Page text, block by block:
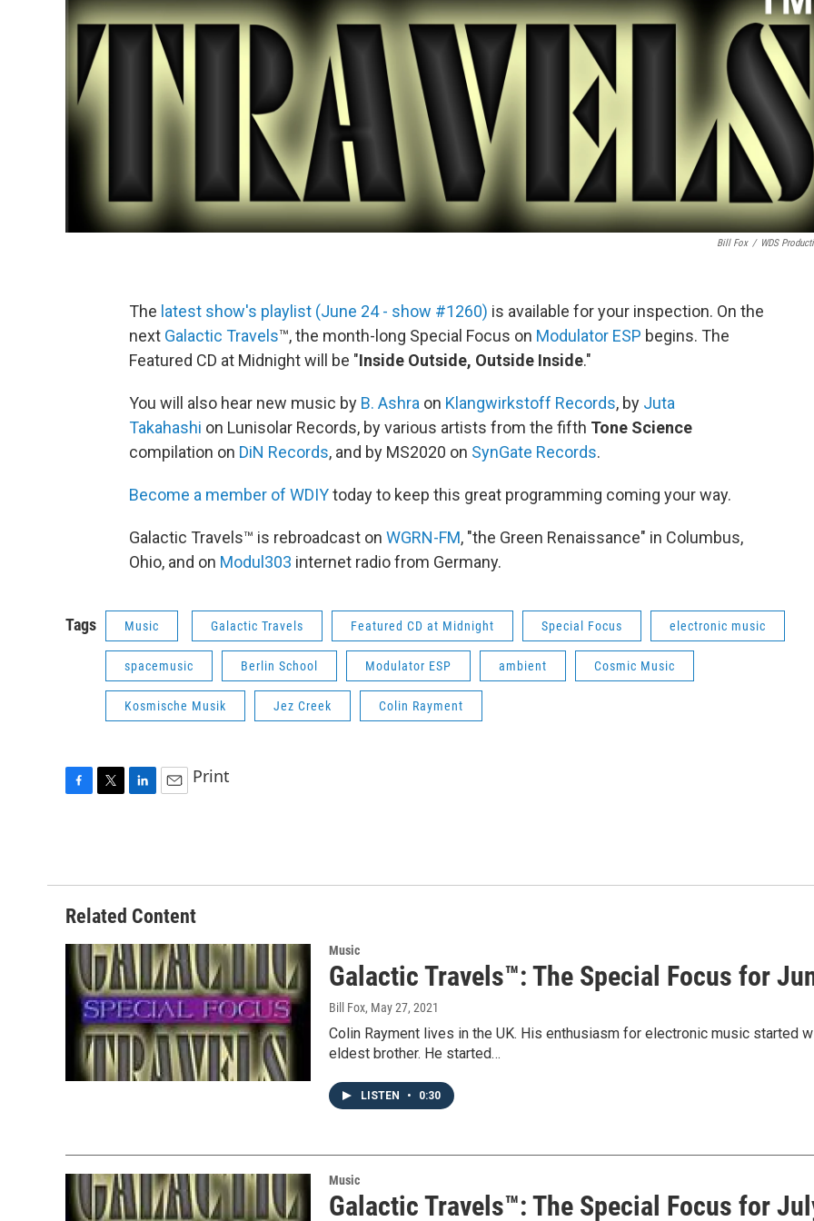
Bill Fox / WDS
The latest show's playlist (June 24 - show #1260) is available for your inspection. On the
next Galactic Travels™, the month-long Special Focus on Modulator ESP begins. The
Featured CD at Midnight will be "Inside Outside, Outside Inside."
You will also hear new music by B. Ashra on Klangwirkstoff Records, by Juta
Takahashi on Lunisolar Records, by various artists from the fifth Tone Science
compilation on DiN Records, and by MS2020 on SynGate Records.
Become a member of WDIYtoday to keep this great programming coming your way.
Galactic Travels™ is rebroadcast on WGRN-FM, "the Green Renaissance" in Columbus,
Ohio, and on Modul303 internet radio from Germany.
Tags Music Galactic Travels Featured CD at Midnight Special Focus electronic music
spacemusic Berlin School Modulator ESP ambient Cosmic Music
Kosmische Musik Jez Creek Colin Rayment
o
o
k
e
r
d
I
n
Print
Related Content
Music
Galactic Travels™: The Special Focus for
Bill Fox, May 27, 2021
Colin Rayment lives in the UK. His enthusiasm for electronic music started
eldest brother. He started…
LISTEN • 0:30
Music
Galactic Travels™: The Special Focus for